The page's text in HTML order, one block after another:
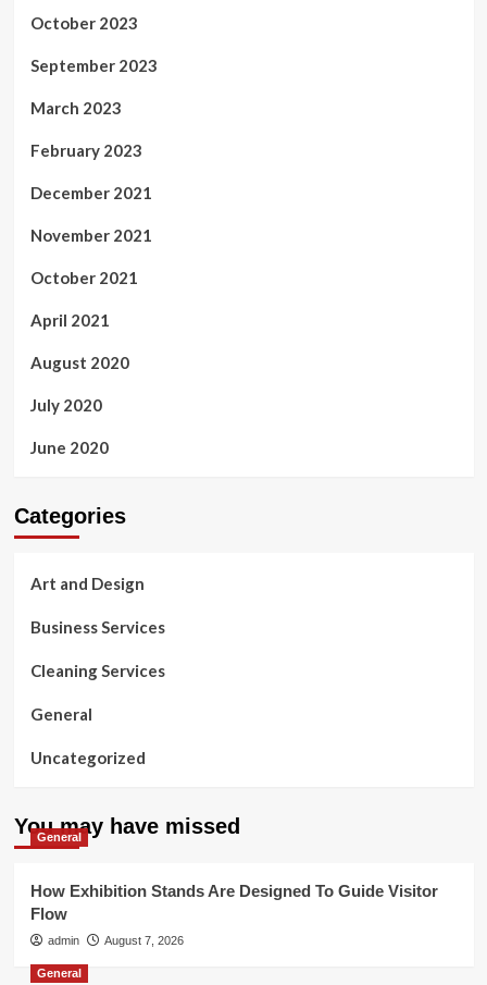
October 2023
September 2023
March 2023
February 2023
December 2021
November 2021
October 2021
April 2021
August 2020
July 2020
June 2020
Categories
Art and Design
Business Services
Cleaning Services
General
Uncategorized
You may have missed
General
How Exhibition Stands Are Designed To Guide Visitor
Flow
admin August 7, 2026
General